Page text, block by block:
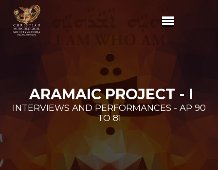
ARAMAIC PROJECT - I
INTERVIEWS AND PERFORMANCES - AP 90
TO 81